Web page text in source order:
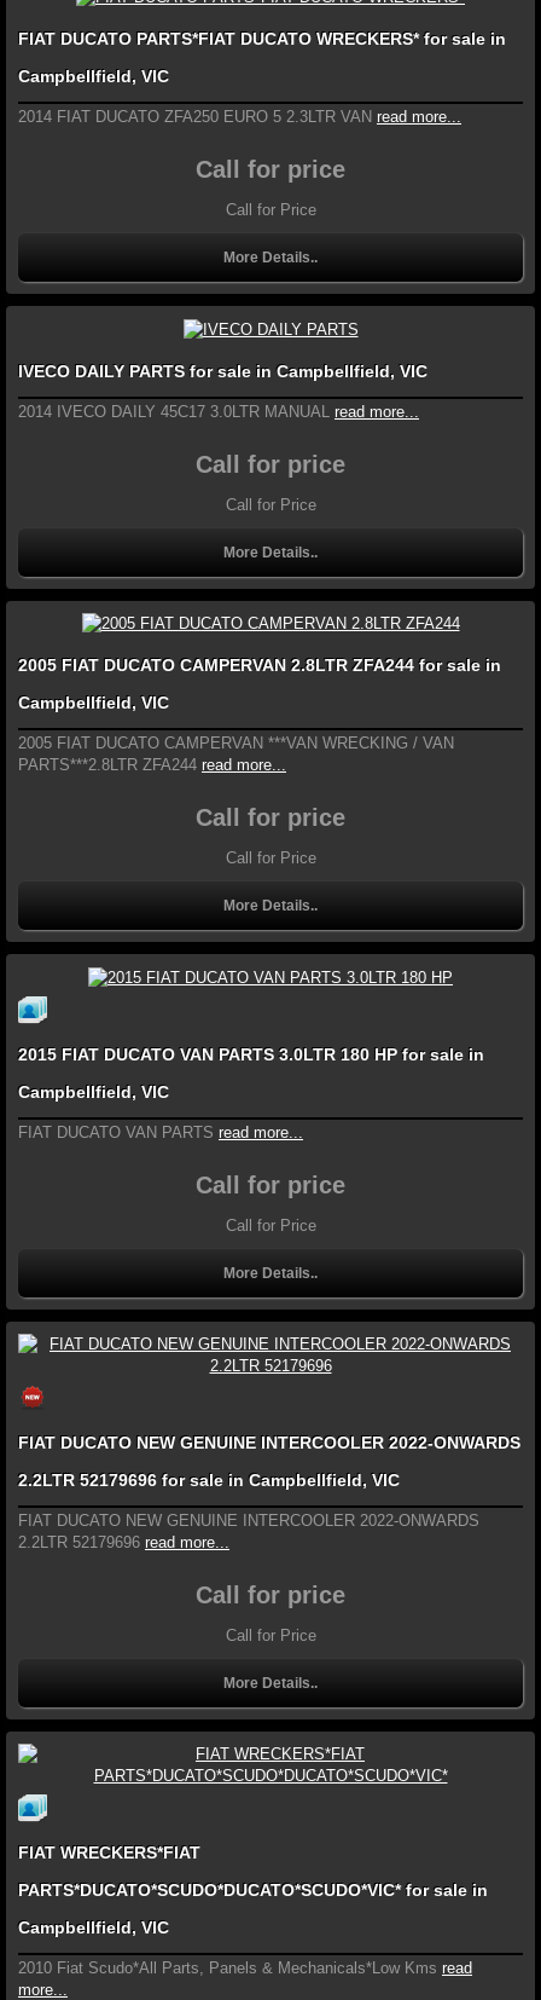
FIAT DUCATO PARTS*FIAT DUCATO WRECKERS* for sale in
Campbellfield, VIC
2014 FIAT DUCATO ZFA250 EURO 5 2.3LTR VAN read more...
Call for price
Call for Price
More Details..
IVECO DAILY PARTS for sale in Campbellfield, VIC
2014 IVECO DAILY 45C17 3.0LTR MANUAL read more...
Call for price
Call for Price
More Details..
2005 FIAT DUCATO CAMPERVAN 2.8LTR ZFA244 for sale in
Campbellfield, VIC
2005 FIAT DUCATO CAMPERVAN ***VAN WRECKING / VAN
PARTS***2.8LTR ZFA244 read more...
Call for price
Call for Price
More Details..
2015 FIAT DUCATO VAN PARTS 3.0LTR 180 HP for sale in
Campbellfield, VIC
FIAT DUCATO VAN PARTS read more...
Call for price
Call for Price
More Details..
FIAT DUCATO NEW GENUINE INTERCOOLER 2022-ONWARDS
2.2LTR 52179696 for sale in Campbellfield, VIC
FIAT DUCATO NEW GENUINE INTERCOOLER 2022-ONWARDS
2.2LTR 52179696 read more...
Call for price
Call for Price
More Details..
FIAT WRECKERS*FIAT
PARTS*DUCATO*SCUDO*DUCATO*SCUDO*VIC* for sale in
Campbellfield, VIC
2010 Fiat Scudo*All Parts, Panels & Mechanicals*Low Kms read
more...